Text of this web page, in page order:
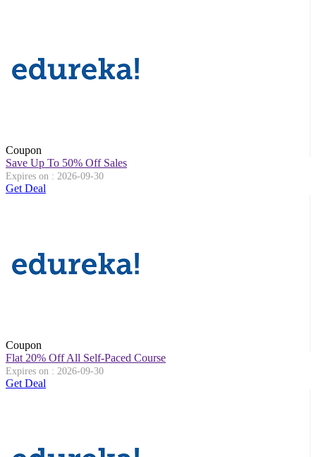
Coupon
Save Up To 50% Off Sales
Expires on : 2026-09-30
Get Deal
Coupon
Flat 20% Off All Self-Paced Course
Expires on : 2026-09-30
Get Deal